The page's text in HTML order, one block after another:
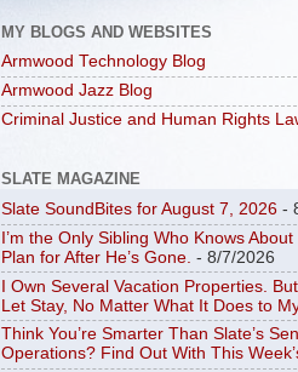
MY BLOGS AND WEBSITES
Armwood Technology Blog
Armwood Jazz Blog
Criminal Justice and Human Rights
SLATE MAGAZINE
Slate SoundBites for August 7, 2026 -
I’m the Only Sibling Who Knows
Plan for After He’s Gone. - 8/7/2026
I Own Several Vacation Properties.
Let Stay, No Matter What It Does to
Think You’re Smarter Than Slate’s
Operations? Find Out With This